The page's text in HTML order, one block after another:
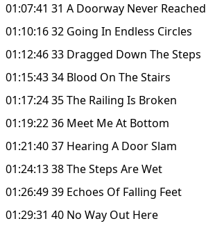
01:07:41 31 A Doorway Never Reached
01:10:16 32 Going In Endless Circles
01:12:46 33 Dragged Down The Steps
01:15:43 34 Blood On The Stairs
01:17:24 35 The Railing Is Broken
01:19:22 36 Meet Me At Bottom
01:21:40 37 Hearing A Door Slam
01:24:13 38 The Steps Are Wet
01:26:49 39 Echoes Of Falling Feet
01:29:31 40 No Way Out Here